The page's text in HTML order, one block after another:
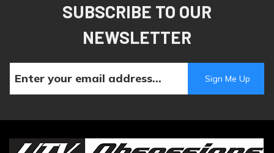
SUBSCRIBE TO OUR
NEWSLETTER